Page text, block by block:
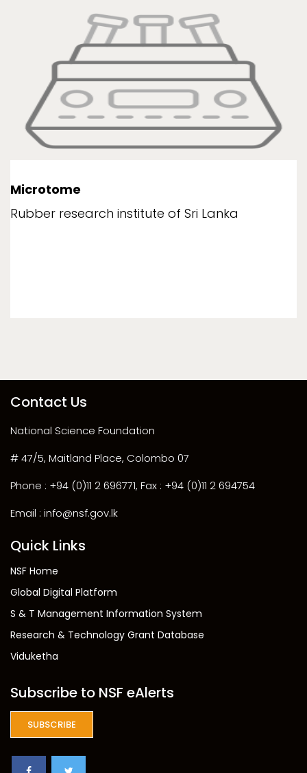
Microtome
Rubber research institute of Sri Lanka
Contact Us
National Science Foundation
# 47/5, Maitland Place, Colombo 07
Phone : +94 (0)11 2 696771, Fax : +94 (0)11 2 694754
Email : info@nsf.gov.lk
Quick Links
NSF Home
Global Digital Platform
S & T Management Information System
Research & Technology Grant Database
Viduketha
Subscribe to NSF eAlerts
SUBSCRIBE